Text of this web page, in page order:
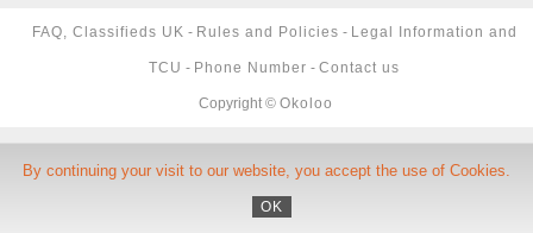
FAQ, Classifieds UK - Rules and Policies - Legal Information and
TCU - Phone Number -Contact us
Copyright ©Okoloo
By continuing your visit to our website, you accept the use of Cookies.
OK